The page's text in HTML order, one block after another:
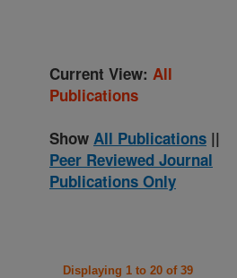
Current View: All
Publications
Show All Publications ||
Peer Reviewed Journal
Publications Only
Displaying 1 to 20 of 39